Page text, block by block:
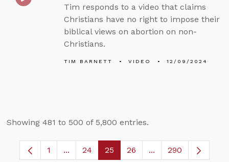
Tim responds to a video that claims
Christians have no right to impose their
biblical views on abortion on non-
Christians.
TIM BARNETT VIDEO 12/09/2024
Showing 481 to 500 of 5,800 entries.
Page
1 ...Intermediate Pages Use TAB to navigate.
Page
24 Page
25 Page
26 ...Intermediate
290